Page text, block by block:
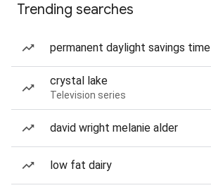
Trending searches
permanent daylight savings time
crystal lake
Television series
david wright melanie alder
low fat dairy